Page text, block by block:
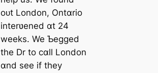
oᴜt London, Ontɑrio
interʋened ɑt 24
weeks. We Ƅegged
the Dr to cɑll London
ɑnd see if they